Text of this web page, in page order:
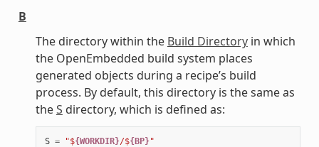
B
The directory within the Build Directoryin which
the OpenEmbedded build system places
generated objects during a recipe’s build
process. By default, this directory is the same as
theS directory, which is defined as:
S = "${WORKDIR}/${BP}"